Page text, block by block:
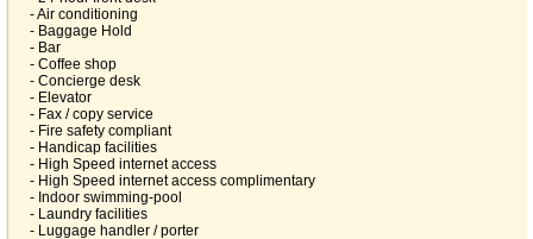
- Air conditioning
- Baggage Hold
- Bar
- Coffee shop
- Concierge desk
- Elevator
- Fax / copy service
- Fire safety compliant
- Handicap facilities
- High Speed internet access
- High Speed internet access complimentary
- Indoor swimming-pool
- Laundry facilities
- Luggage handler / porter